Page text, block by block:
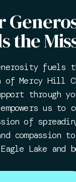
the
fuels
of Mercy Hill
through
us to
of
compassion
Lake and